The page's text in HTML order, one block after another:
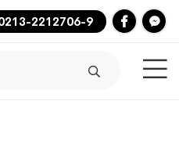
2212706-9